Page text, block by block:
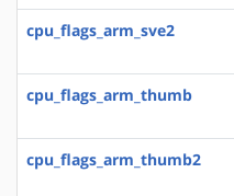
cpu_flags_arm_sve2
cpu_flags_arm_thumb
cpu_flags_arm_thumb2